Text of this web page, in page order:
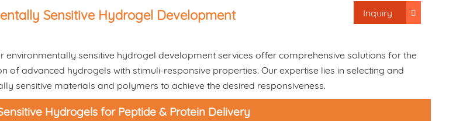
Sensitive Hydrogel Development Inquiry
environmentally sensitive hydrogel development services offer comprehensive solutions for the
of advanced hydrogels with stimuli-responsive properties. Our expertise lies in selecting and
sensitive materials and polymers to achieve the desired responsiveness.
Hydrogels for Peptide & Protein Delivery